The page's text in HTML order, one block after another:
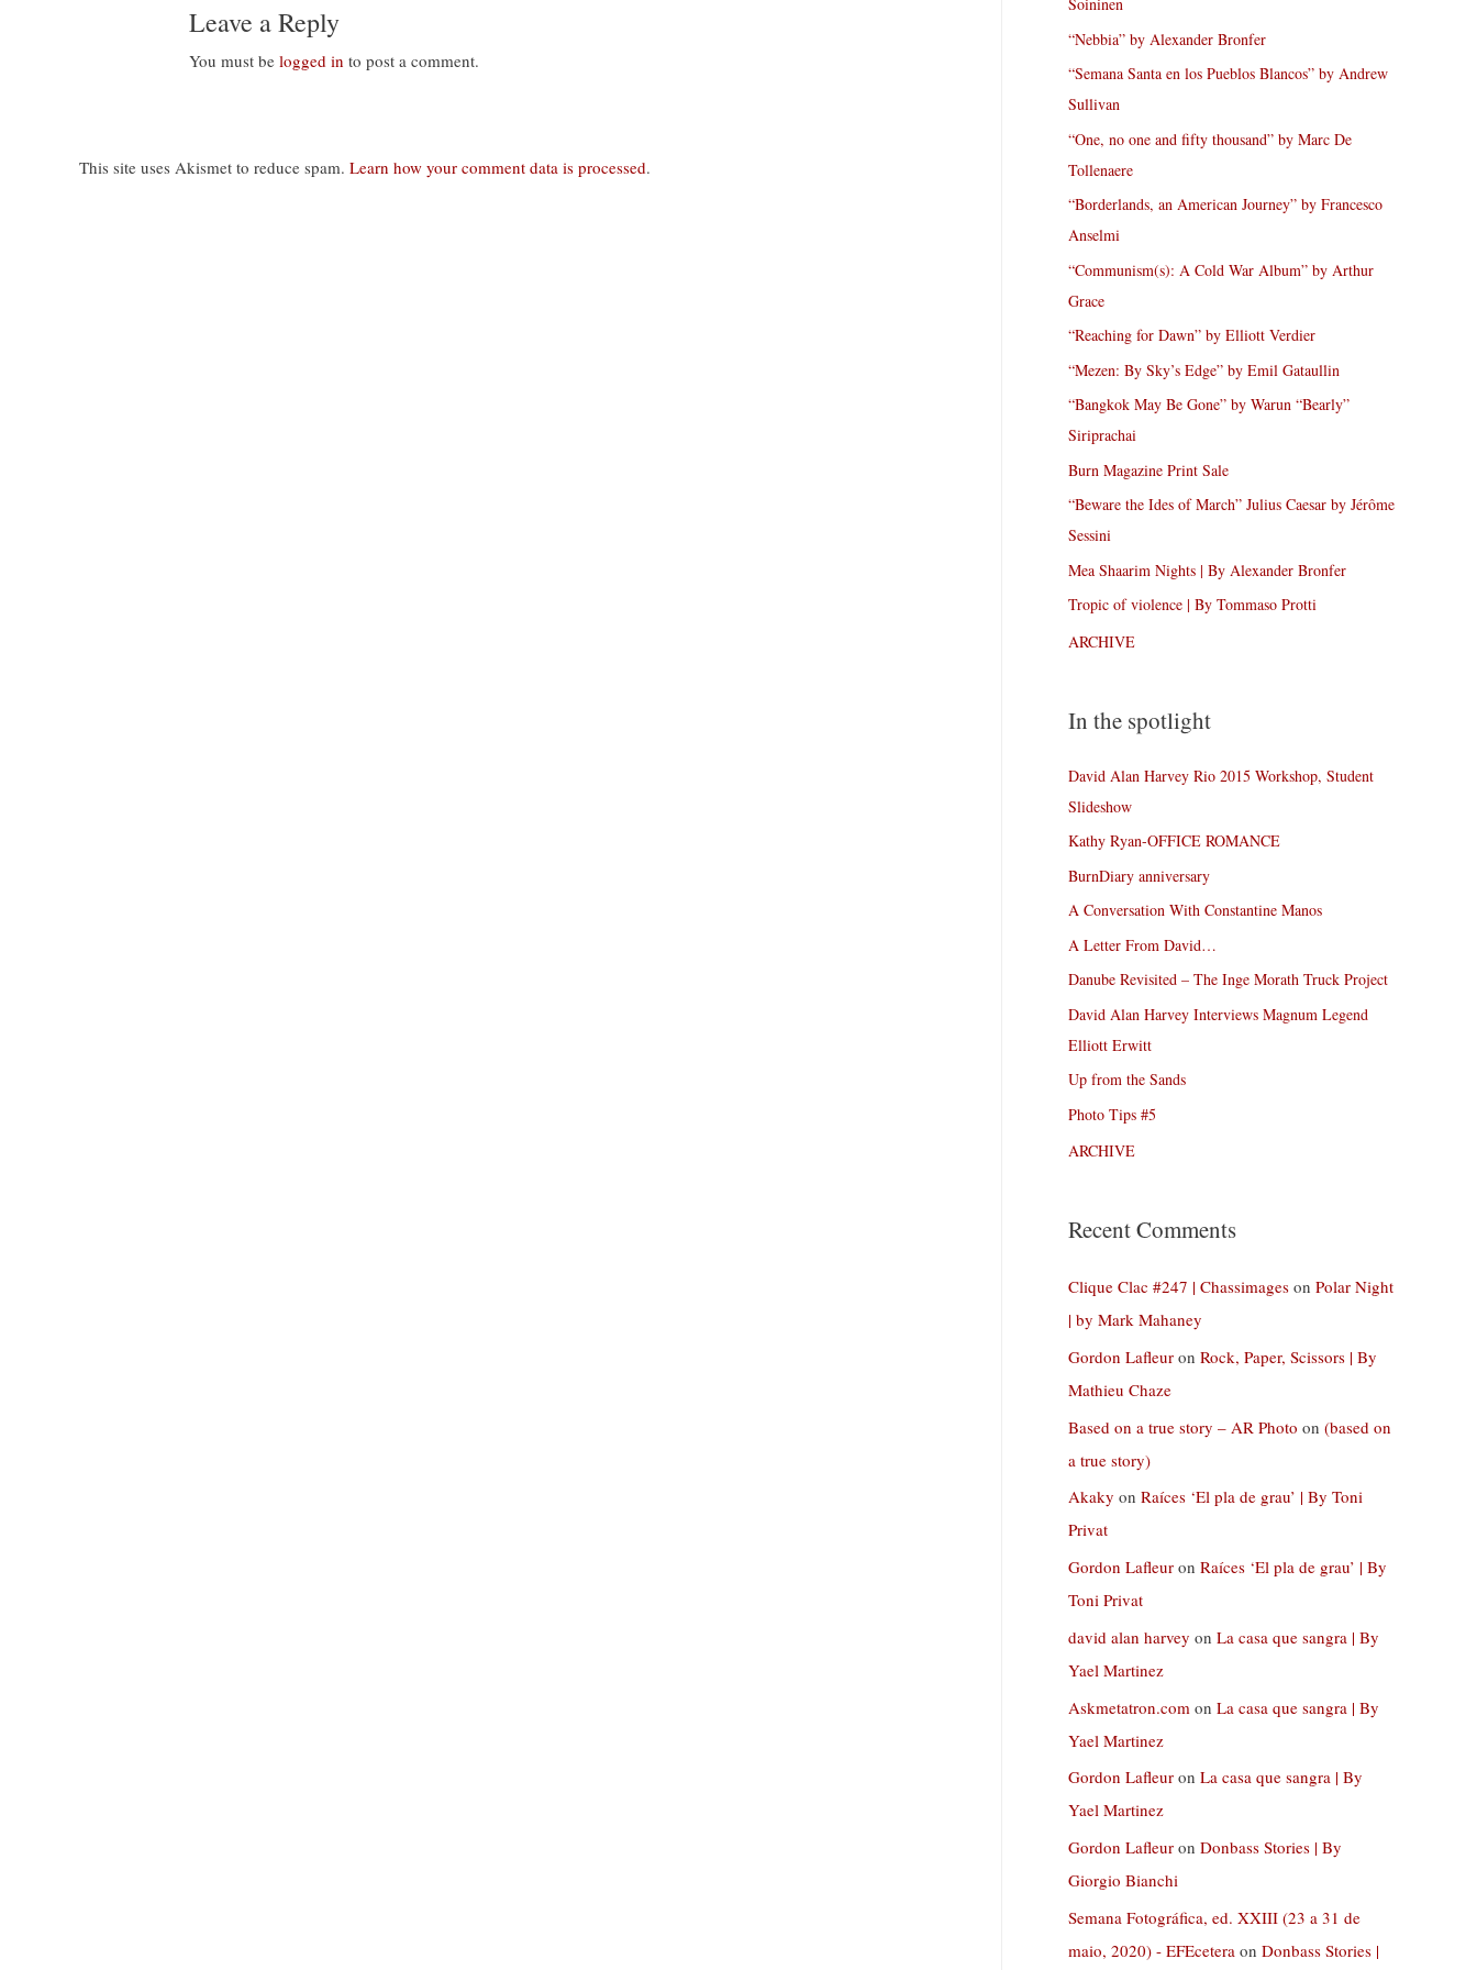
Leave a Reply
You must belogged in to post a comment.
This site uses Akismet to reduce spam. Learn how your comment data is processed.
“Nebbia” by Alexander Bronfer
“Semana Santa en los Pueblos Blancos” by Andrew
Sullivan
“One, no one and fifty thousand” by Marc De
Tollenaere
“Borderlands, an American Journey” by Francesco
Anselmi
“Communism(s): A Cold War Album” by Arthur
Grace
“Reaching for Dawn” by Elliott Verdier
“Mezen: By Sky’s Edge” by Emil Gataullin
“Bangkok May Be Gone” by Warun “Bearly”
Siriprachai
Burn Magazine Print Sale
“Beware the Ides of March” Julius Caesar by Jérôme
Sessini
Mea Shaarim Nights | By Alexander Bronfer
Tropic of violence | By Tommaso Protti
ARCHIVE
In the spotlight
David Alan Harvey Rio 2015 Workshop, Student
Slideshow
Kathy Ryan-OFFICE ROMANCE
BurnDiary anniversary
A Conversation With Constantine Manos
A Letter From David…
Danube Revisited – The Inge Morath Truck Project
David Alan Harvey Interviews Magnum Legend
Elliott Erwitt
Up from the Sands
Photo Tips #5
ARCHIVE
Recent Comments
Clique Clac #247 | Chassimages on Polar Night
| by Mark Mahaney
Gordon Lafleur on Rock, Paper, Scissors | By
Mathieu Chaze
Based on a true story – AR Photo on (based on
a true story)
Akaky on Raíces ‘El pla de grau’ | By Toni
Privat
Gordon Lafleur on Raíces ‘El pla de grau’ | By
Toni Privat
david alan harvey on La casa que sangra | By
Yael Martinez
Askmetatron.com on La casa que sangra | By
Yael Martinez
Gordon Lafleur on La casa que sangra | By
Yael Martinez
Gordon Lafleur on Donbass Stories | By
Giorgio Bianchi
Semana Fotográfica, ed. XXIII (23 a 31 de
maio, 2020) - EFEcetera on Donbass Stories |